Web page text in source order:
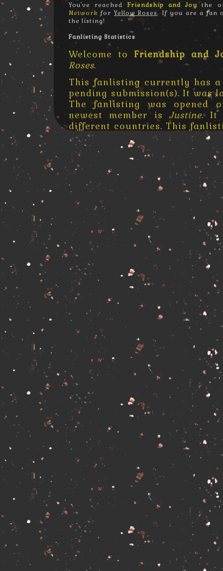
You've reached Friendship and Joy the
Network for Yellow Roses. If you are a fan
the listing!
Fanlisting Statistics
Welcome to Friendship and
Roses.
This fanlisting currently has
pending submission(s). It was
The fanlisting was opened
newest member is Justine. It
different countries. This
is part of
Strong Is Fighting
By definition of the
place where “fans from
information to their
listed to show their love for the
So this is a place where all
their information and be part
What is a fanlisting?
A fanlisting is simply an
as a TV show, actor, or
individual and open for fans
There are no costs, and
fanlisting are your name
have to be large sites
place where you can sign
Related Fanlistings
No affiliates at this time.
Apply to
Powered by